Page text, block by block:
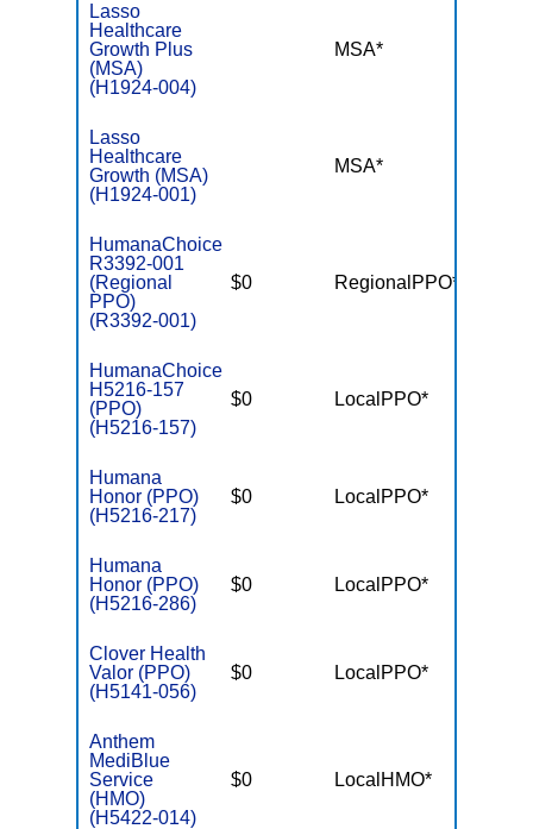
Lasso
Healthcare
Growth Plus
(MSA)
(H1924-004)
MSA*
Lasso
Healthcare
Growth (MSA)
(H1924-001)
MSA*
HumanaChoice
R3392-001
(Regional
PPO)
(R3392-001)
$0 RegionalPPO*
HumanaChoice
H5216-157
(PPO)
(H5216-157)
$0 LocalPPO*
Humana
Honor (PPO)
(H5216-217)
$0 LocalPPO*
Humana
Honor (PPO)
(H5216-286)
$0 LocalPPO*
Clover Health
Valor (PPO)
(H5141-056)
$0 LocalPPO*
Anthem
MediBlue
Service
(HMO)
(H5422-014)
$0 LocalHMO*